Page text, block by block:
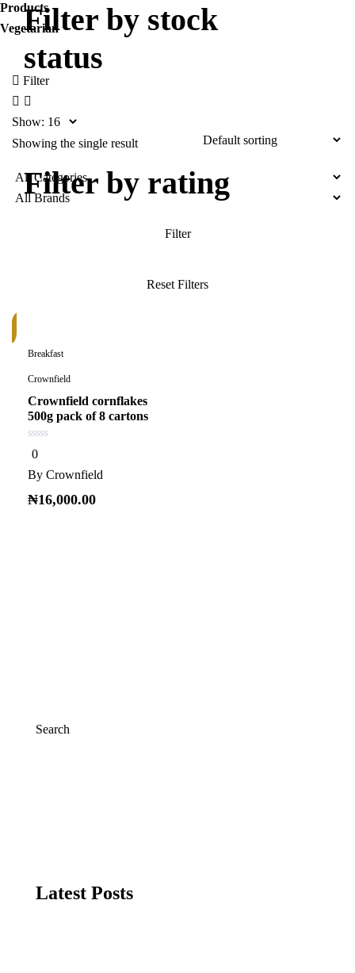
Products
Vegetarian
Filter
Show:
Showing the single result
Breakfast
Crownfield
Crownfield cornflakes
500g pack of 8 cartons
0
out
of
5
0
By Crownfield
₦16,000.00
Search
Latest Posts
Filter by stock
status
Filter by rating